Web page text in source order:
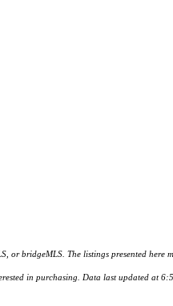
bridgeMLS. The listings presented here
in purchasing. Data last updated at